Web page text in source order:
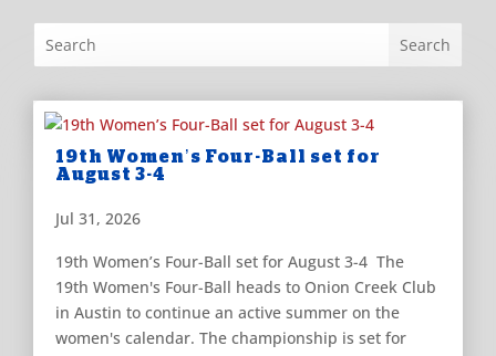
19th Women’s Four-Ball set for
August 3-4
Jul 31, 2026
19th Women’s Four-Ball set for August 3-4 The
19th Women's Four-Ball heads to Onion Creek Club
in Austin to continue an active summer on the
women's calendar. The championship is set for